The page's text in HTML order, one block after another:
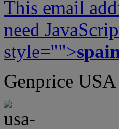
This email
need
style="">
Genprice USA